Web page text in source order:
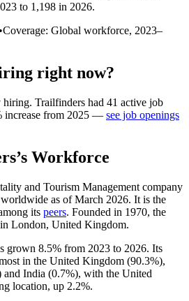
to 1,198 in 2026.
•Coverage: Global workforce, 2023–
right now?
hiring. Trailfinders had 41 active job
increase from 2025 — see job openings
’s Workforce
and Tourism Management company
as of March 2026. It is the
its peers. Founded in 1970, the
London, United Kingdom.
grown 8.5% from 2023 to 2026. Its
in the United Kingdom (90.3%),
and India (0.7%), with the United
location, up 2.2%.